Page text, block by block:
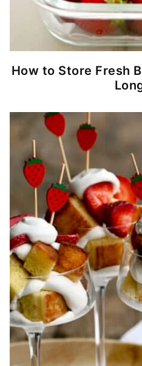
How to Store Fresh